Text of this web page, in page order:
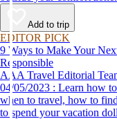
Add to trip
EDITOR PICK
9 Ways to Make Your
Responsible
AAA Travel Editorial
04/05/2023 : Learn how to be a more responsible tourist, with tips for
when to travel, how to
to spend your vacation